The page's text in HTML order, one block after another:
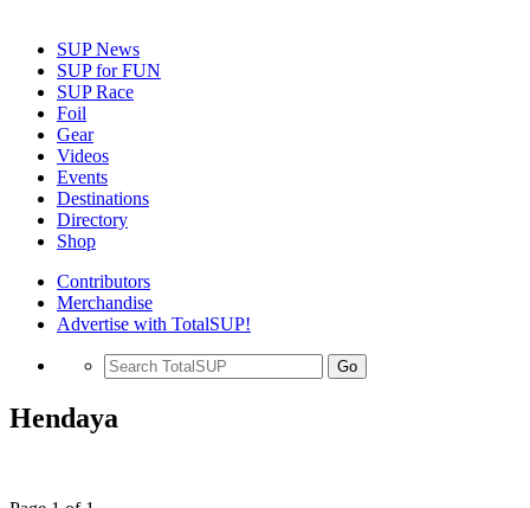
SUP News
SUP for FUN
SUP Race
Foil
Gear
Videos
Events
Destinations
Directory
Shop
Contributors
Merchandise
Advertise with TotalSUP!
Go
Hendaya